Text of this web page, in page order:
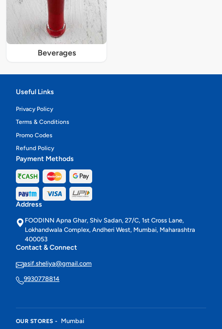
Beverages
Useful Links
Privacy Policy
Terms & Conditions
Promo Codes
Refund Policy
Payment Methods
Address
FOODINN Apna Ghar, Shiv Sadan, 27/C, 1st Cross Lane,
Lokhandwala Complex, Andheri West, Mumbai, Maharashtra
400053
Contact & Connect
asif.sheliya@gmail.com
9930778814
OUR STORES - Mumbai